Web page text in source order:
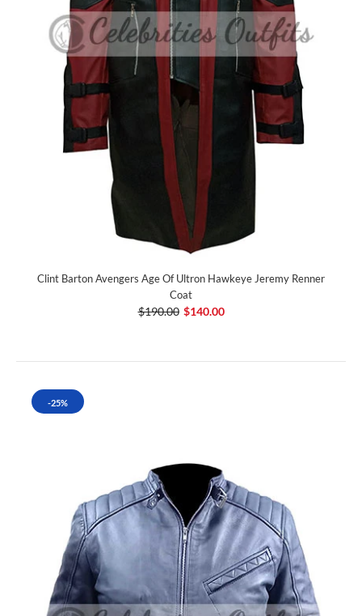
Clint Barton Avengers Age Of Ultron Hawkeye Jeremy Renner
Coat
$190.00 $140.00
-25%